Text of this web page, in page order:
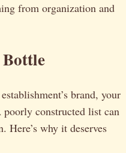
from organization and
brand, your
constructed list can
Here’s why it deserves